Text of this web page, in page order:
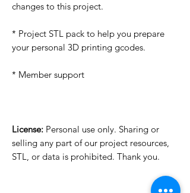
changes to this project.
* Project STL pack to help you prepare
your personal 3D printing gcodes.
* Member support
License: Personal use only. Sharing or
selling any part of our project resources,
STL, or data is prohibited. Thank you.